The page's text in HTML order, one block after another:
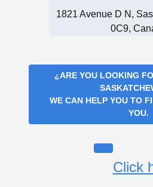
1821 Avenue D N,
0C9,
¿ARE YOU LOOKING
WE CAN HELP YOU TO
YOU.
Click